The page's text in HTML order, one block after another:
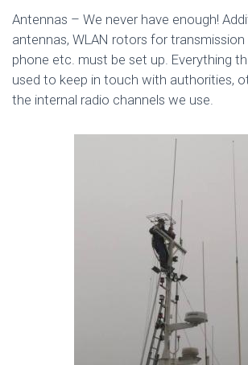
Antennas – We never have enough!
antennas, WLAN rotors for
phone etc. must be set up. Everything
used to keep in touch with authorities,
the internal radio channels we use.